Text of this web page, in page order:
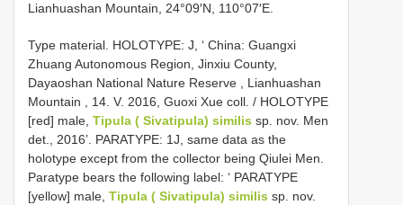
Lianhuashan Mountain, 24°09′N, 110°07′E.
Type material. HOLOTYPE: J, ‘ China: Guangxi
Zhuang Autonomous Region, Jinxiu County,
Dayaoshan National Nature Reserve , Lianhuashan
Mountain , 14. V. 2016, Guoxi Xue coll. / HOLOTYPE
[red] male, Tipula ( Sivatipula) similis sp. nov. Men
det., 2016’. PARATYPE: 1J, same data as the
holotype except from the collector being Qiulei Men.
Paratype bears the following label: ‘ PARATYPE
[yellow] male, Tipula ( Sivatipula) similis sp. nov.